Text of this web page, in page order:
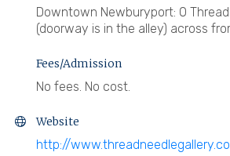
Downtown Newburyport: 0
(doorway is in the alley) across
Fees/Admission
No fees. No cost.
Website
http://